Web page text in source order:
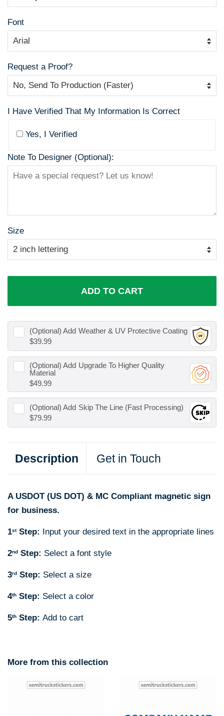
Font
Request a Proof?
I Have Verified That My Information Is Correct
Yes, I Verified
Note To Designer (Optional):
Size
ADD TO CART
(Optional) Add Weather & UV Protective Coating
$39.99
(Optional) Add Upgrade To Higher Quality
Material
$49.99
(Optional) Add Skip The Line (Fast Processing)
$79.99
Description Get in Touch
A USDOT (US DOT) & MC Compliant magnetic sign
for business.
1st Step: Input your desired text in the appropriate lines
2nd Step: Select a font style
3rd Step: Select a size
4th Step: Select a color
5th Step: Add to cart
More from this collection